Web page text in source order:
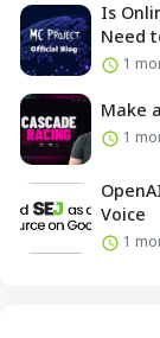
Is
Need
1
Make
1
Voice
1